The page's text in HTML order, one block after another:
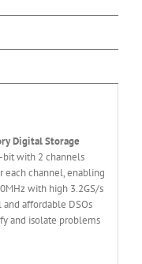
Digital Storage
with 2 channels
each channel, enabling
with high 3.2GS/s
and affordable DSOs
and isolate problems